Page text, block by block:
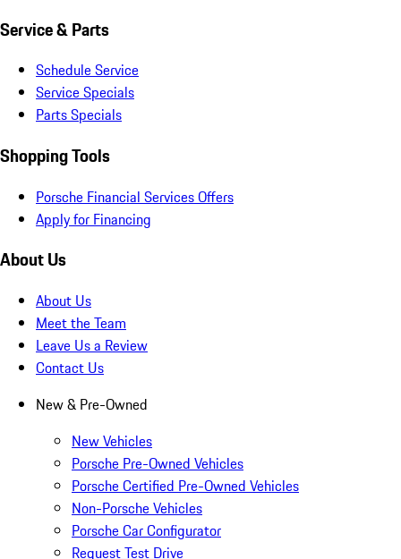
Service & Parts
Schedule Service
Service Specials
Parts Specials
Shopping Tools
Porsche Financial Services Offers
Apply for Financing
About Us
About Us
Meet the Team
Leave Us a Review
Contact Us
New & Pre-Owned
New Vehicles
Porsche Pre-Owned Vehicles
Porsche Certified Pre-Owned Vehicles
Non-Porsche Vehicles
Porsche Car Configurator
Request Test Drive